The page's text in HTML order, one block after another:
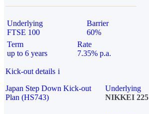
Underlying
FTSE 100
Barrier
60%
Term
up to 6 years
Rate
7.35% p.a.
Kick-out details i
Japan Step Down Kick-out
Plan (HS743)
Underlying
NIKKEI 225